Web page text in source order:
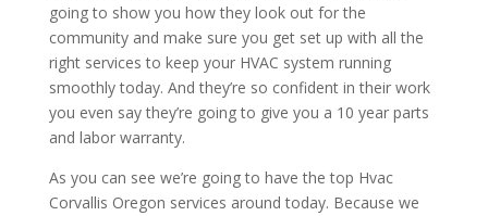
going to show you how they look out for the
community and make sure you get set up with all the
right services to keep your HVAC system running
smoothly today. And they’re so confident in their work
you even say they’re going to give you a 10 year parts
and labor warranty.
As you can see we’re going to have the top Hvac
Corvallis Oregon services around today. Because we